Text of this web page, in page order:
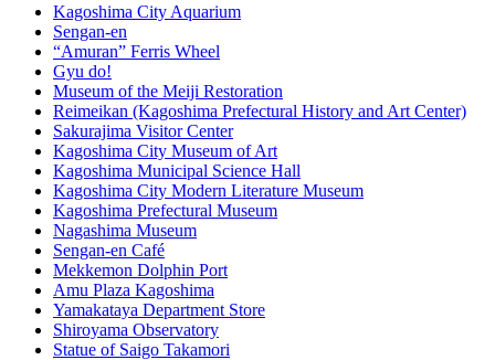
Kagoshima City Aquarium
Sengan-en
“Amuran” Ferris Wheel
Gyu do!
Museum of the Meiji Restoration
Reimeikan (Kagoshima Prefectural History and Art Center)
Sakurajima Visitor Center
Kagoshima City Museum of Art
Kagoshima Municipal Science Hall
Kagoshima City Modern Literature Museum
Kagoshima Prefectural Museum
Nagashima Museum
Sengan-en Café
Mekkemon Dolphin Port
Amu Plaza Kagoshima
Yamakataya Department Store
Shiroyama Observatory
Statue of Saigo Takamori